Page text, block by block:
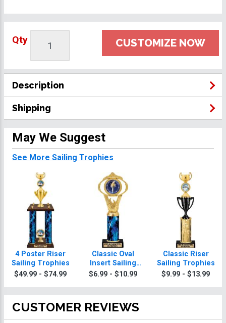
Qty CUSTOMIZE NOW
Description
Shipping
May We Suggest
See More Sailing Trophies
4 Poster Riser
Sailing Trophies
$49.99 - $74.99
Classic Oval
Insert Sailing
Trophies
$6.99 - $10.99
Classic Riser
Sailing Trophies
$9.99 - $13.99
CUSTOMER REVIEWS